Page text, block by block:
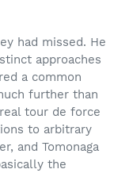
had missed. He
approaches
a common
further than
tour de force
to arbitrary
and Tomonaga
the